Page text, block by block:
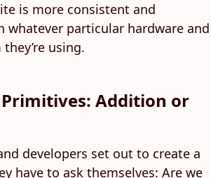
is more consistent and
whatever particular hardware and
using.
Addition or
developers set out to create a
have to ask themselves: Are we